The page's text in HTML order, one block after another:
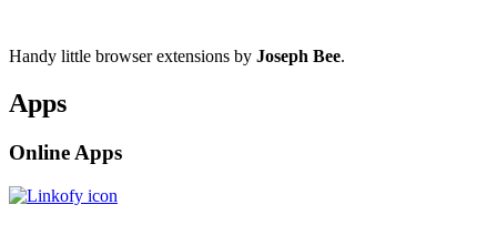
Handy little browser extensions by Joseph Bee.
Apps
Online Apps